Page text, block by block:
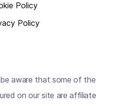
Policy
Policy
be aware that some of the
on our site are affiliate